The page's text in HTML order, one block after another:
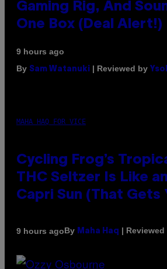
Gaming Rig, And
One Box (Deal Alert!)
9 hours ago
By Sam Watanuki | Reviewed by
MAHA HAQ FOR VICE
Cycling Frog’s
THC Seltzer Is Like
Capri Sun (That Gets
9 hours agoBy Maha Haq | Reviewed